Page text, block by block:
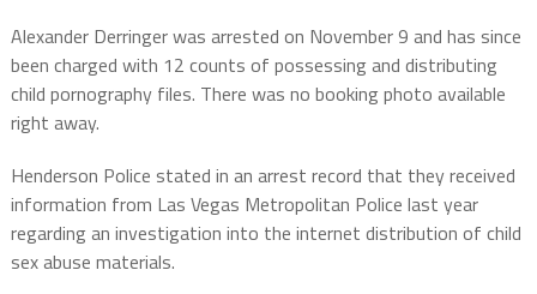
Alexander Derringer was arrested on November 9 and has since
been charged with 12 counts of possessing and distributing
child pornography files. There was no booking photo available
right away.
Henderson Police stated in an arrest record that they received
information from Las Vegas Metropolitan Police last year
regarding an investigation into the internet distribution of child
sex abuse materials.